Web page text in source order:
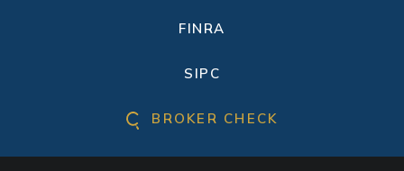
FINRA
SIPC
BROKER CHECK